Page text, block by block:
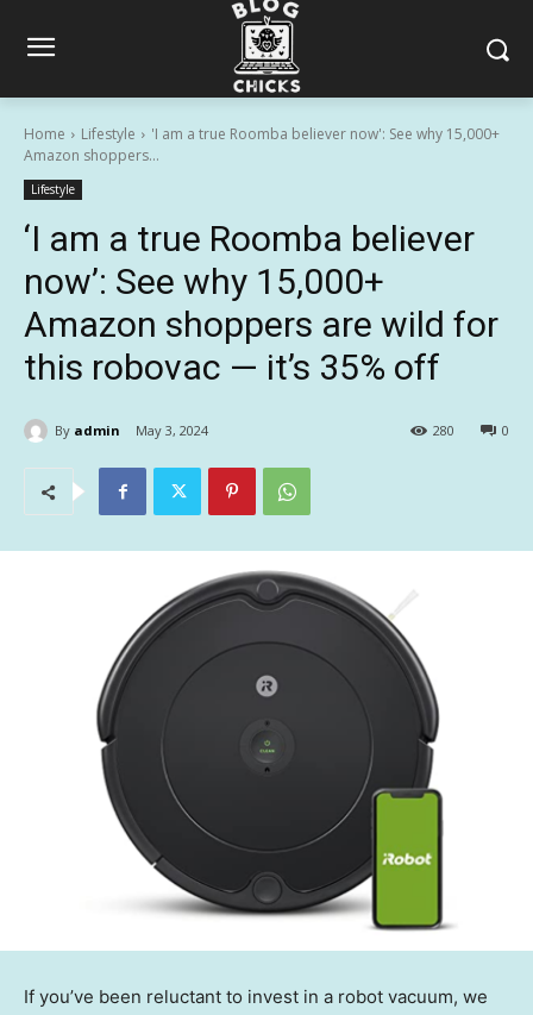
Home Lifestyle
'I am a true Roomba believer now': See why 15,000+
Amazon shoppers...
Lifestyle
‘I am a true Roomba believer
now’: See why 15,000+
Amazon shoppers are wild for
this robovac — it’s 35% off
By admin May 3, 2024 0
280
If you’ve been reluctant to invest in a robot vacuum, we